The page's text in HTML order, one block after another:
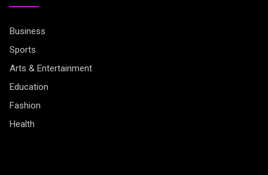
Business
Sports
Arts & Entertainment
Education
Fashion
Health